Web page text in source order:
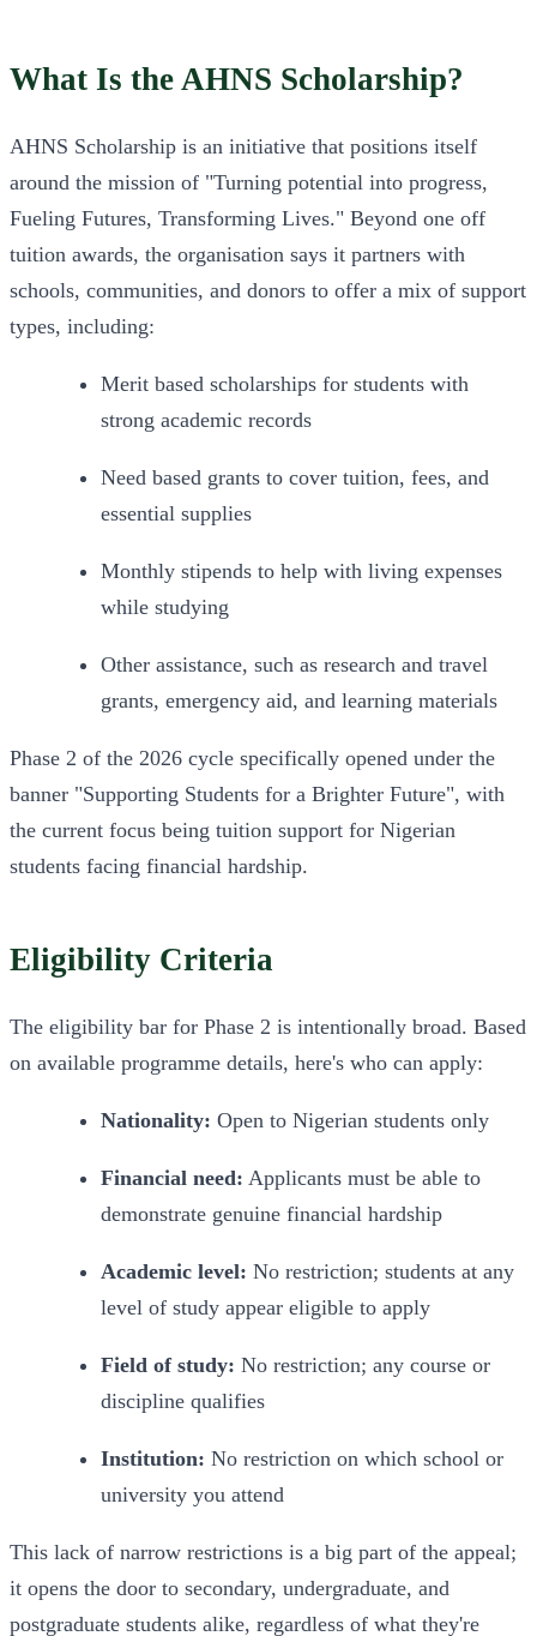
What Is the AHNS Scholarship?
AHNS Scholarship is an initiative that positions itself
around the mission of "Turning potential into progress,
Fueling Futures, Transforming Lives." Beyond one off
tuition awards, the organisation says it partners with
schools, communities, and donors to offer a mix of support
types, including:
Merit based scholarships for students with
strong academic records
Need based grants to cover tuition, fees, and
essential supplies
Monthly stipends to help with living expenses
while studying
Other assistance, such as research and travel
grants, emergency aid, and learning materials
Phase 2 of the 2026 cycle specifically opened under the
banner "Supporting Students for a Brighter Future", with
the current focus being tuition support for Nigerian
students facing financial hardship.
Eligibility Criteria
The eligibility bar for Phase 2 is intentionally broad. Based
on available programme details, here's who can apply:
Nationality: Open to Nigerian students only
Financial need: Applicants must be able to
demonstrate genuine financial hardship
Academic level: No restriction; students at any
level of study appear eligible to apply
Field of study: No restriction; any course or
discipline qualifies
Institution: No restriction on which school or
university you attend
This lack of narrow restrictions is a big part of the appeal;
it opens the door to secondary, undergraduate, and
postgraduate students alike, regardless of what they're